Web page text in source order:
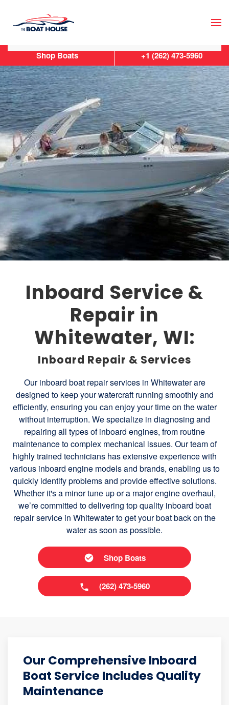
Skip to main content
Inboard Service &
Repair in
Whitewater, WI:
Inboard Repair & Services
Our inboard boat repair services in Whitewater are
designed to keep your watercraft running smoothly and
efficiently, ensuring you can enjoy your time on the water
without interruption. We specialize in diagnosing and
repairing all types of inboard engines, from routine
maintenance to complex mechanical issues. Our team of
highly trained technicians has extensive experience with
various inboard engine models and brands, enabling us to
quickly identify problems and provide effective solutions.
Whether it's a minor tune up or a major engine overhaul,
we’re committed to delivering top quality inboard boat
repair service in Whitewater to get your boat back on the
water as soon as possible.
Shop Boats
(262) 473-5960
Our Comprehensive Inboard
Boat Service Includes Quality
Maintenance
Shop Boats +1 (262) 473-5960